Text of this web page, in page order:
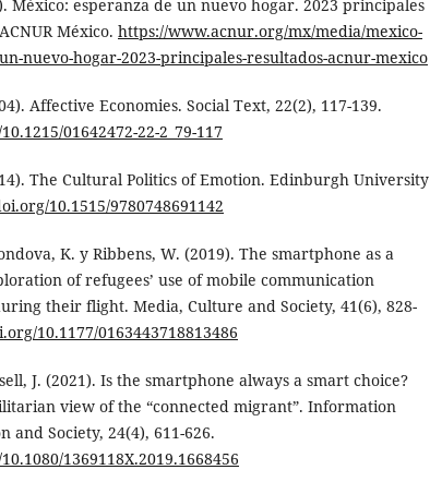
México: esperanza de un nuevo hogar. 2023 principales
México. https://www.acnur.org/mx/media/mexico-
nuevo-hogar-2023-principales-resultados-acnur-mexico
Affective Economies. Social Text, 22(2), 117-139.
01642472-22-2_79-117
The Cultural Politics of Emotion. Edinburgh University
10.1515/9780748691142
K. y Ribbens, W. (2019). The smartphone as a
of refugees’ use of mobile communication
their flight. Media, Culture and Society, 41(6), 828-
10.1177/0163443718813486
J. (2021). Is the smartphone always a smart choice?
view of the “connected migrant”. Information
and Society, 24(4), 611-626.
1369118X.2019.1668456